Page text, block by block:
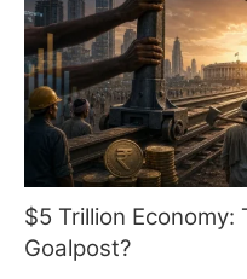
$5 Trillion Economy:
Goalpost?